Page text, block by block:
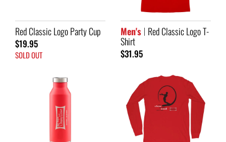
Red Classic Logo Party Cup
$19.95
SOLD OUT
Men's Red Classic Logo T-
Shirt
$31.95